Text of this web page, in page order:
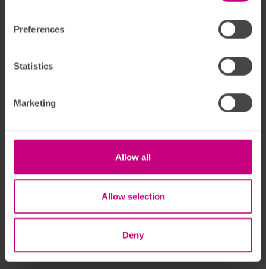
Preferences
Statistics
Marketing
Allow all
Allow selection
Deny